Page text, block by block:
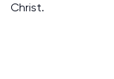
Christ.